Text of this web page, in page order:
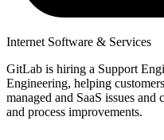
Internet Software & Services
GitLab is hiring a Support
Engineering, helping
managed and SaaS issues
and process improvements.